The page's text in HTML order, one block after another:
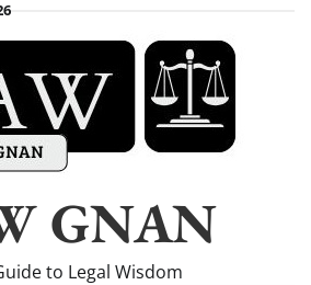
GNAN
to Legal Wisdom